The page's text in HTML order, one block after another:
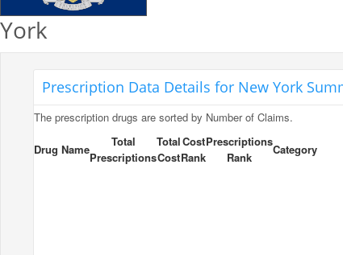
York
Prescription Data Details for New York
The prescription drugs are sorted by Number of Claims.
Drug Name
Total
Prescriptions
Total
Cost
Cost
Rank
Prescriptions
Rank
Category